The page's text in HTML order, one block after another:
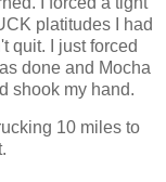
platitudes I had
quit. I just forced
done and Mocha
shook my hand.
10 miles to